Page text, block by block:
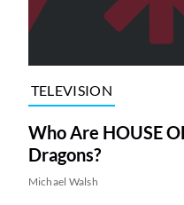
TELEVISION
Who Are HOUSE
Dragons?
Michael Walsh